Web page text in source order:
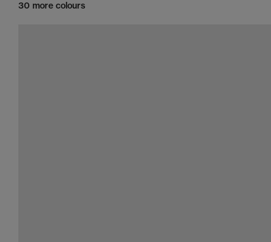
30 more colours